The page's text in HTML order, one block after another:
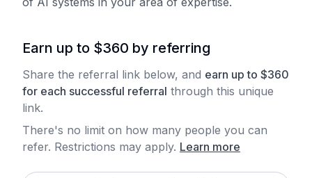
Earn up to $360 by referring
Share the referral link below, and earn up to $360
for each successful referral through this unique
link.
There's no limit on how many people you can
refer. Restrictions may apply. Learn more